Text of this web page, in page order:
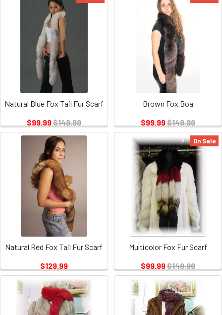
Natural Blue Fox Tail Fur Scarf
$99.99$149.99
Brown Fox Boa
$99.99$149.99
Natural Red Fox Tail Fur Scarf
$129.99
On Sale
Multicolor Fox Fur Scarf
$99.99$149.99